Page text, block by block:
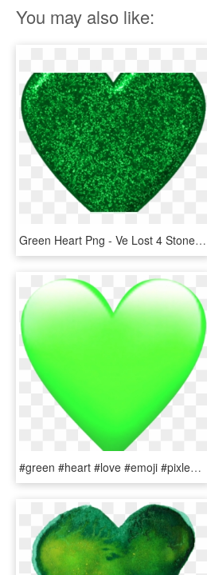
You may also like:
Green Heart Png - Ve Lost 4 Stone, Transparent Png
#green #heart #love #emoji #pixle22 - Green Heart Emoji Black Background, HD Png Download